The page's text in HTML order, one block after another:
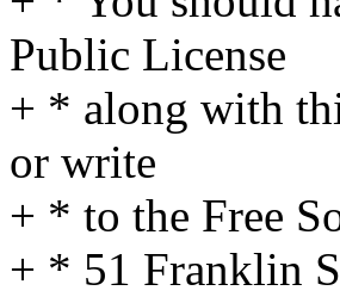
Public License
+ * along with
or write
+ * to the Free
+ * 51 Franklin